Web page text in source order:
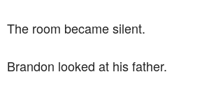
The room became silent.
Brandon looked at his father.